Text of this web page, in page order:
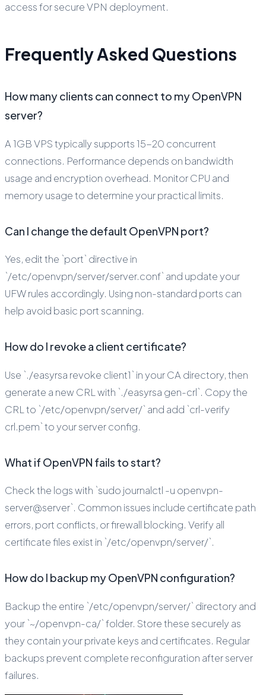
access for secure VPN deployment.
Frequently Asked Questions
How many clients can connect to my OpenVPN
server?
A 1GB VPS typically supports 15-20 concurrent
connections. Performance depends on bandwidth
usage and encryption overhead. Monitor CPU and
memory usage to determine your practical limits.
Can I change the default OpenVPN port?
Yes, edit the `port` directive in
`/etc/openvpn/server/server.conf` and update your
UFW rules accordingly. Using non-standard ports can
help avoid basic port scanning.
How do I revoke a client certificate?
Use `./easyrsa revoke client1` in your CA directory, then
generate a new CRL with `./easyrsa gen-crl`. Copy the
CRL to `/etc/openvpn/server/` and add `crl-verify
crl.pem` to your server config.
What if OpenVPN fails to start?
Check the logs with `sudo journalctl -u openvpn-
server@server`. Common issues include certificate path
errors, port conflicts, or firewall blocking. Verify all
certificate files exist in `/etc/openvpn/server/`.
How do I backup my OpenVPN configuration?
Backup the entire `/etc/openvpn/server/` directory and
your `~/openvpn-ca/` folder. Store these securely as
they contain your private keys and certificates. Regular
backups prevent complete reconfiguration after server
failures.